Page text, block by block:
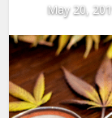
May 20,